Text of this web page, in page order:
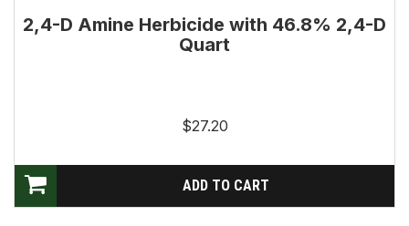
2,4-D Amine Herbicide with 46.8% 2,4-D
Quart
$27.20